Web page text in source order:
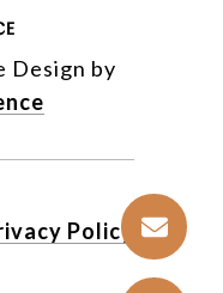
Design by
Policy